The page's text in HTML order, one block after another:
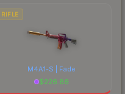
RIFLE
M4A1-S | Fade
$226.86